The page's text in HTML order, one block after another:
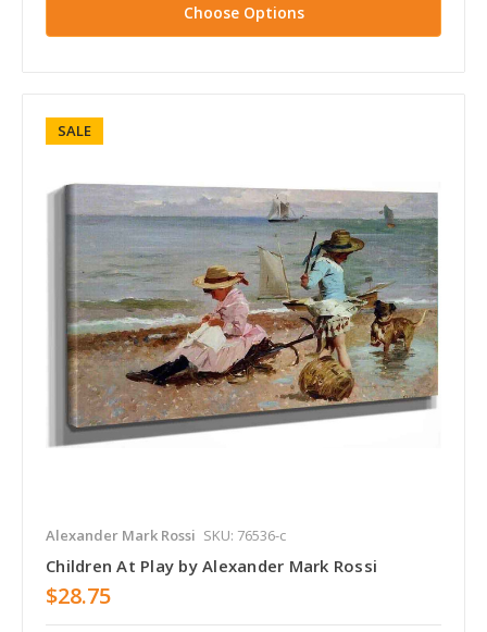
Choose Options
SALE
Alexander Mark Rossi SKU: 76536-c
Children At Play by Alexander Mark Rossi
$28.75